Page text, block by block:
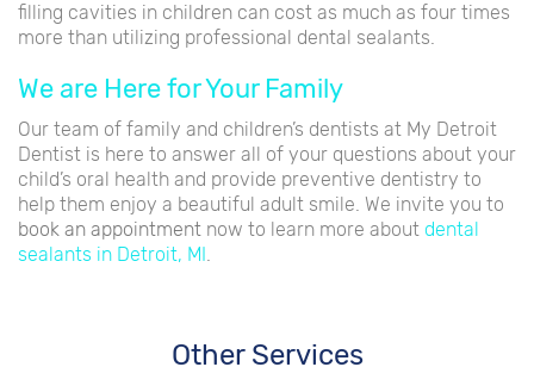
filling cavities in children can cost as much as four times
more than utilizing professional dental sealants.
We are Here for Your Family
Our team of family and children’s dentists at My Detroit
Dentist is here to answer all of your questions about your
child’s oral health and provide preventive dentistry to
help them enjoy a beautiful adult smile. We invite you to
book an appointment now to learn more about dental
sealants in Detroit, MI
Other Services